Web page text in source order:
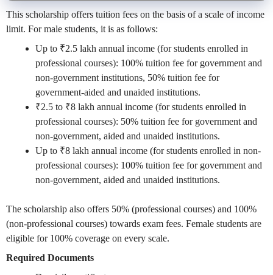
This scholarship offers tuition fees on the basis of a scale of income
limit. For male students, it is as follows:
Up to ₹2.5 lakh annual income (for students enrolled in
professional courses): 100% tuition fee for government and
non-government institutions, 50% tuition fee for
government-aided and unaided institutions.
₹2.5 to ₹8 lakh annual income (for students enrolled in
professional courses): 50% tuition fee for government and
non-government, aided and unaided institutions.
Up to ₹8 lakh annual income (for students enrolled in non-
professional courses): 100% tuition fee for government and
non-government, aided and unaided institutions.
The scholarship also offers 50% (professional courses) and 100%
(non-professional courses) towards exam fees. Female students are
eligible for 100% coverage on every scale.
Required Documents